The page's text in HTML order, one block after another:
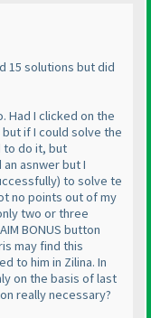
15 solutions but did
Had I clicked on the
but if I could solve the
to do it, but
asnwer but I
) to solve te
no points out of my
two or three
BONUS button
may find this
to him in Zilina. In
on the basis of last
really necessary?